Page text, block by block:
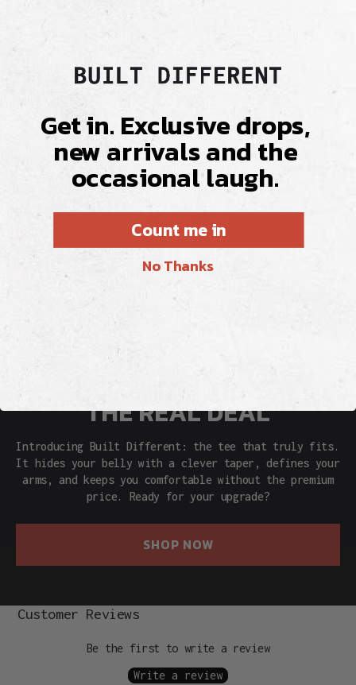
THE REAL DEAL
Introducing Built Different: the tee that truly fits.
It hides your belly with a clever taper, defines your
arms, and keeps you comfortable without the premium
price. Ready for your upgrade?
SHOP NOW
Customer Reviews
Be the first to write a review
Write a review
Get in. Exclusive drops,
new arrivals and the
occasional laugh.
Count me in
No Thanks